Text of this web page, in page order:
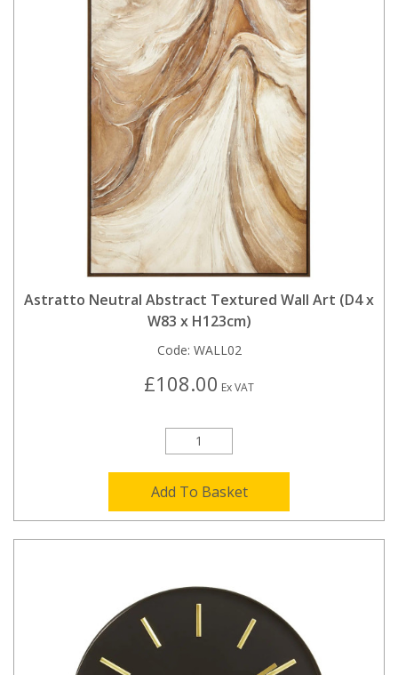
Astratto Neutral Abstract Textured Wall Art (D4 x
W83 x H123cm)
Code: WALL02
£108.00 Ex VAT
Add To Basket